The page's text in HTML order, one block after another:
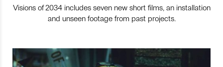
Visions of 2034 includes seven new short films, an installation
and unseen footage from past projects.